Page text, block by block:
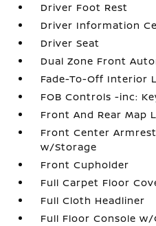
Driver Foot Rest
Driver Information
Driver Seat
Dual Zone Front
Fade-To-Off Interior
FOB Controls -inc:
Front And Rear Map
Front Center
w/Storage
Front Cupholder
Full Carpet Floor
Full Cloth Headliner
Full Floor Console